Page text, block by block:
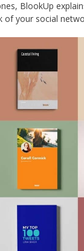
BlookUp
of your social